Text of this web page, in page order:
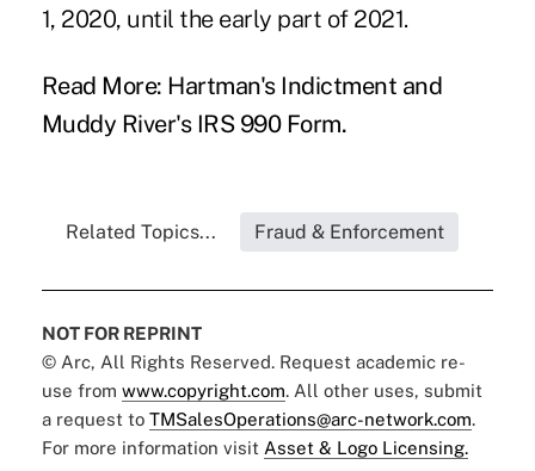
1, 2020, until the early part of 2021.
Read More: Hartman's Indictment and
Muddy River's IRS 990 Form.
Related Topics... Fraud & Enforcement
NOT FOR REPRINT
© Arc, All Rights Reserved. Request academic re-
use from www.copyright.com. All other uses, submit
a request to TMSalesOperations@arc-network.com.
For more information visit Asset & Logo Licensing.